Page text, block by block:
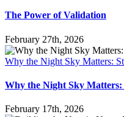
The Power of Validation
February 27th, 2026
Why the Night Sky Matters:
Why the Night Sky
February 17th, 2026